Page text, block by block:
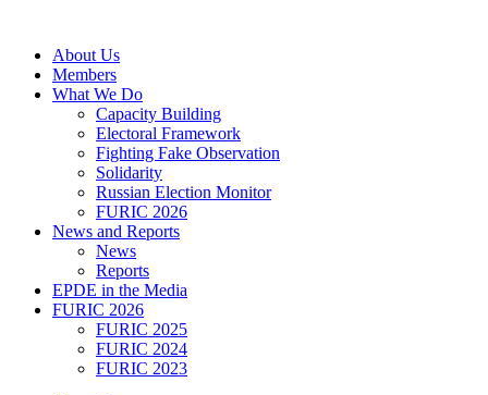
contentAbout Us
Members
What We Do
Capacity Building
Electoral Framework
Fighting Fake Observation
Solidarity
Russian Election Monitor
FURIC 2026
News and Reports
News
Reports
EPDE in the Media
FURIC 2026
FURIC 2025
FURIC 2024
FURIC 2023